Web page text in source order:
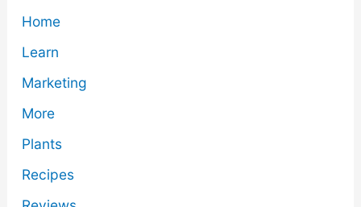
Home
Learn
Marketing
More
Plants
Recipes